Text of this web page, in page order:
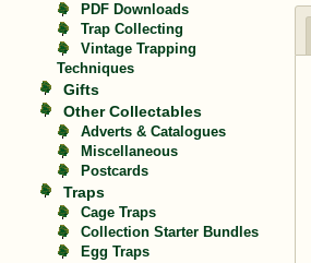
PDF Downloads
Trap Collecting
Vintage Trapping
Techniques
Gifts
Other Collectables
Adverts & Catalogues
Miscellaneous
Postcards
Traps
Cage Traps
Collection Starter Bundles
Egg Traps